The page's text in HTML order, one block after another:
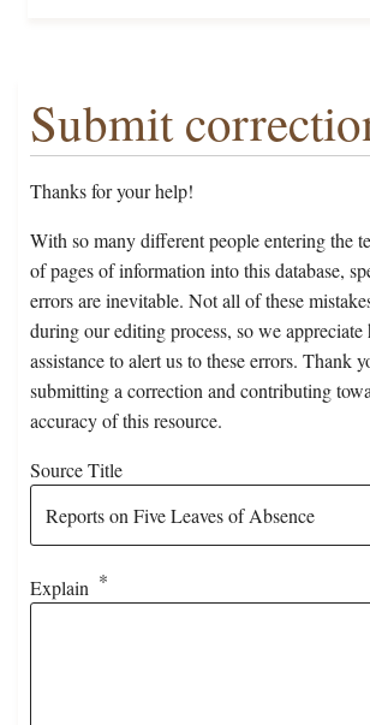
Submit
Thanks for your help!
With so many different people entering the
of pages of information into this database,
errors are inevitable. Not all of these
during our editing process, so we
assistance to alert us to these errors. Thank
submitting a correction and contributing
accuracy of this resource.
Source Title
Explain